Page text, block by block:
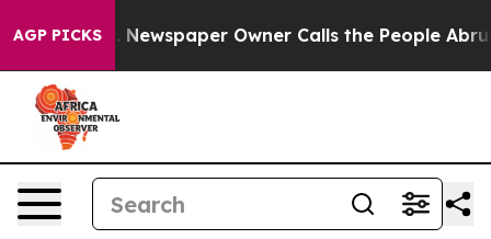
AGP PICKS
Newspaper Owner Calls the People Abruptly Laid